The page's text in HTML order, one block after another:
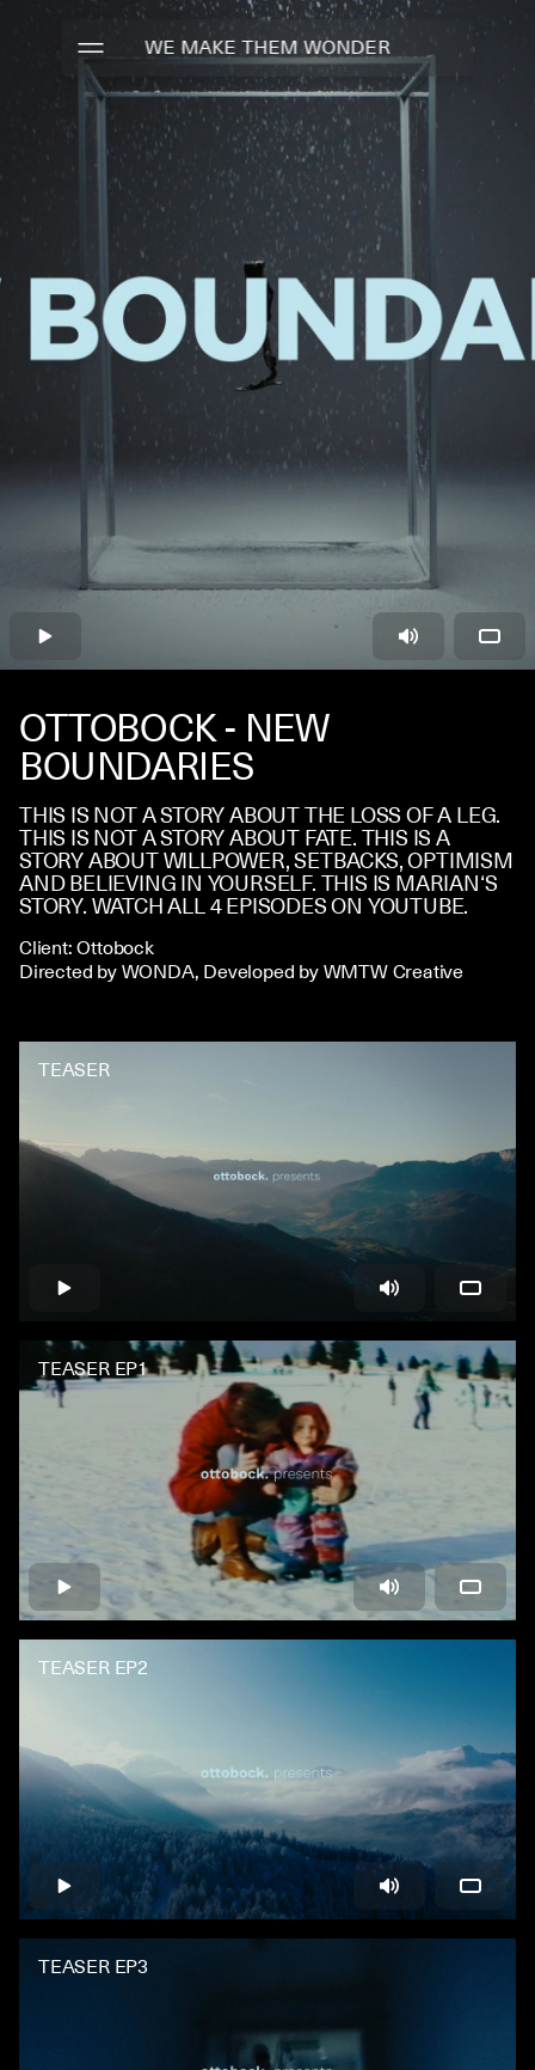
WE MAKE THEM WONDER
WORK
TALENTS
ABOUT
CONTACT
OTTOBOCK - NEW
BOUNDARIES
THIS IS NOT A STORY ABOUT THE LOSS OF A LEG.
THIS IS NOT A STORY ABOUT FATE. THIS IS A
STORY ABOUT WILLPOWER, SETBACKS, OPTIMISM
AND BELIEVING IN YOURSELF. THIS IS MARIAN‘S
STORY. WATCH ALL 4 EPISODES ON YOUTUBE.
Client: Ottobock
Directed by WONDA, Developed by WMTW Creative
TEASER
TEASER EP1
TEASER EP2
TEASER EP3